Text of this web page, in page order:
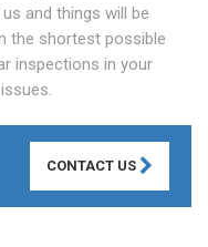
and things will be
the shortest possible
inspections in your
CONTACT US